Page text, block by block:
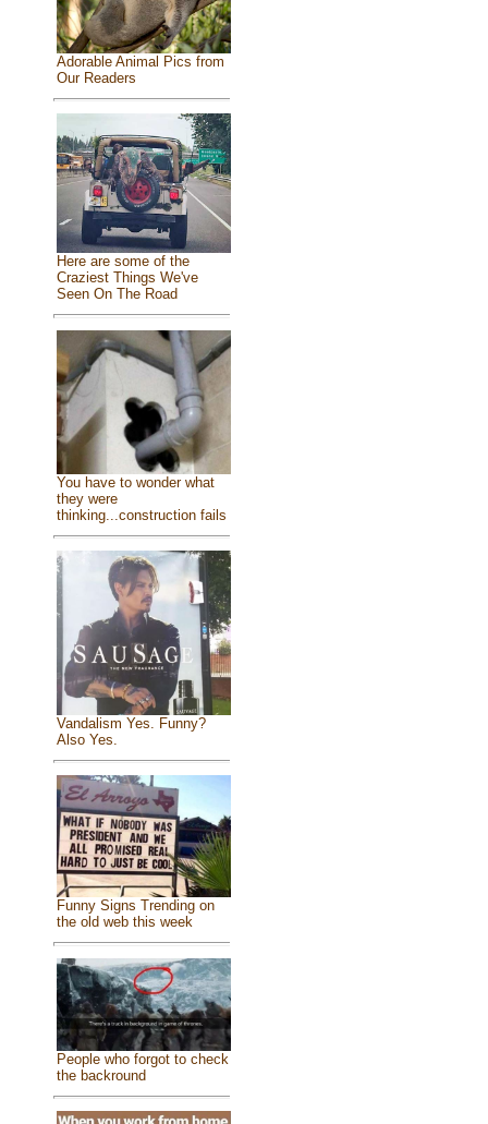
Adorable Animal Pics from
Our Readers
Here are some of the
Craziest Things We've
Seen On The Road
You have to wonder what
they were
thinking...construction fails
Vandalism Yes. Funny?
Also Yes.
Funny Signs Trending on
the old web this week
People who forgot to check
the backround